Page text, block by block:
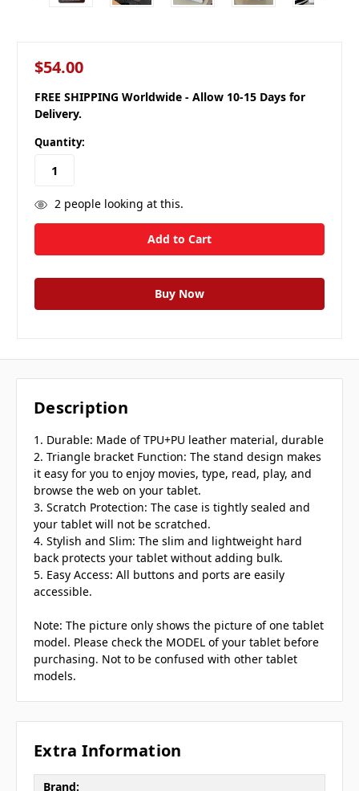
$54.00
FREE SHIPPING Worldwide - Allow 10-15 Days for
Delivery.
Quantity:
2people looking at this.
Description
1. Durable: Made of TPU+PU leather material, durable
2. Triangle bracket Function: The stand design makes
it easy for you to enjoy movies, type, read, play, and
browse the web on your tablet.
3. Scratch Protection: The case is tightly sealed and
your tablet will not be scratched.
4. Stylish and Slim: The slim and lightweight hard
back protects your tablet without adding bulk.
5. Easy Access: All buttons and ports are easily
accessible.
Note: The picture only shows the picture of one tablet
model. Please check the MODEL of your tablet before
purchasing. Not to be confused with other tablet
models.
Extra Information
Brand: